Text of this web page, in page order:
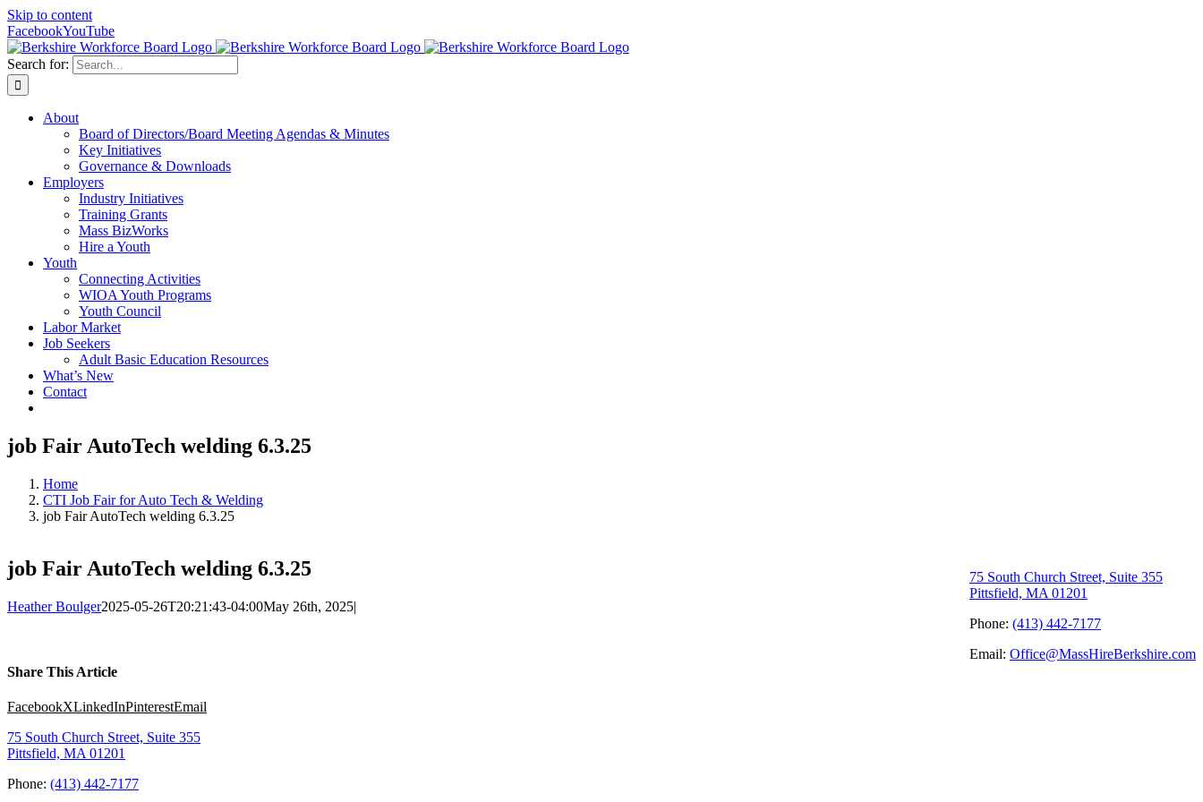
Skip to content
FacebookYouTube
Search for:
About
Board of Directors/Board Meeting Agendas & Minutes
Key Initiatives
Governance & Downloads
Employers
Industry Initiatives
Training Grants
Mass BizWorks
Hire a Youth
Youth
Connecting Activities
WIOA Youth Programs
Youth Council
Labor Market
Job Seekers
Adult Basic Education Resources
What’s New
Contact
job Fair AutoTech welding 6.3.25
Home
CTI Job Fair for Auto Tech & Welding
job Fair AutoTech welding 6.3.25
job Fair AutoTech welding 6.3.25
Heather Boulger2025-05-26T20:21:43-04:00May 26th, 2025|
Share This Article
FacebookXLinkedInPinterestEmail
75 South Church Street, Suite 355
Pittsfield, MA 01201
Phone: (413) 442-7177
Email: Office@MassHireBerkshire.com
75 South Church Street, Suite 355
Pittsfield, MA 01201
Phone: (413) 442-7177